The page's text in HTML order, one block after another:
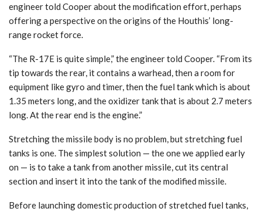
engineer told Cooper about the modification effort, perhaps
offering a perspective on the origins of the Houthis’ long-
range rocket force.
“The R-17E is quite simple,” the engineer told Cooper. “From its
tip towards the rear, it contains a warhead, then a room for
equipment like gyro and timer, then the fuel tank which is about
1.35 meters long, and the oxidizer tank that is about 2.7 meters
long. At the rear end is the engine.”
Stretching the missile body is no problem, but stretching fuel
tanks is one. The simplest solution — the one we applied early
on — is to take a tank from another missile, cut its central
section and insert it into the tank of the modified missile.
Before launching domestic production of stretched fuel tanks,